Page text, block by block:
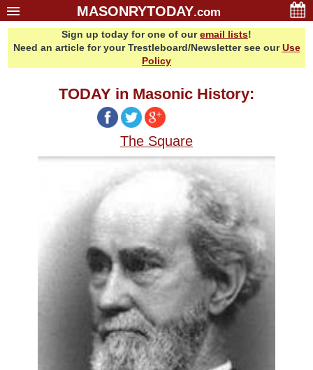
MASONRYTODAY.com
Sign up today for one of ouremail lists!
Need an article for your Trestleboard/Newsletter see ourUse
Policy
TODAY in Masonic History:
The Square